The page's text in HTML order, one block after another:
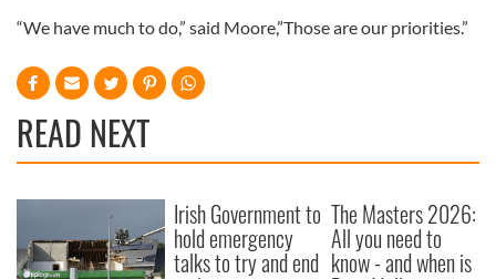
“We have much to do,” said Moore,”Those are our priorities.”
READ NEXT
Irish Government to
hold emergency
talks to try and end
The Masters 2026:
All you need to
know - and when is